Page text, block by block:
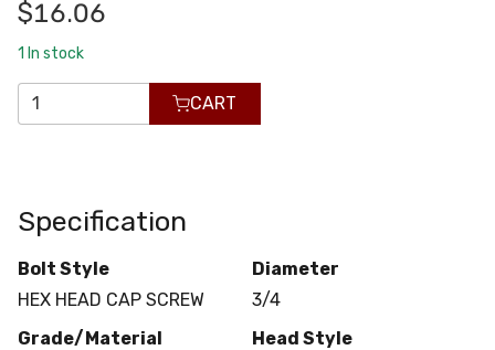
$16.06
1 In stock
CART
Specification
Bolt Style
HEX HEAD CAP SCREW
Diameter
3/4
Grade/Material
Head Style